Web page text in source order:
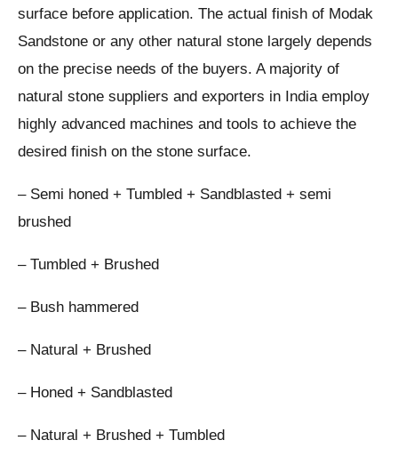
surface before application. The actual finish of Modak
Sandstone or any other natural stone largely depends
on the precise needs of the buyers. A majority of
natural stone suppliers and exporters in India employ
highly advanced machines and tools to achieve the
desired finish on the stone surface.
– Semi honed + Tumbled + Sandblasted + semi
brushed
– Tumbled + Brushed
– Bush hammered
– Natural + Brushed
– Honed + Sandblasted
– Natural + Brushed + Tumbled